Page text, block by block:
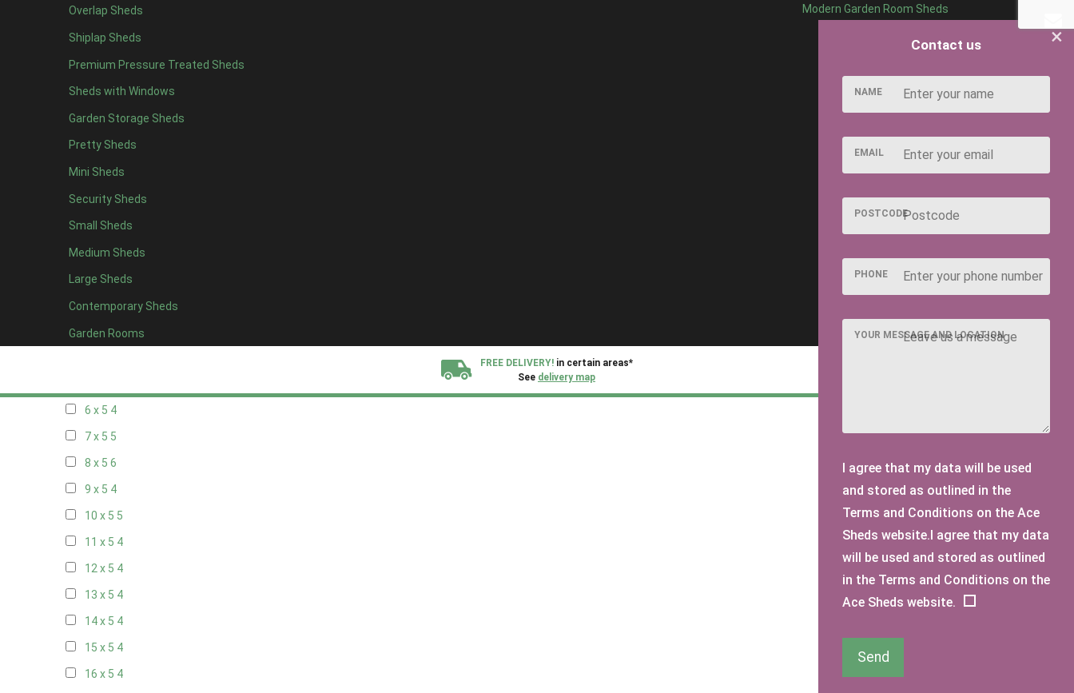
Overlap Sheds
Shiplap Sheds
Premium Pressure Treated Sheds
Sheds with Windows
Garden Storage Sheds
Pretty Sheds
Mini Sheds
Security Sheds
Small Sheds
Medium Sheds
Large Sheds
Contemporary Sheds
Garden Rooms
Modern Garden Room Sheds
FREE DELIVERY! in certain areas*
See delivery map
7 x 4 7
8 x 48
9 x 46
10 x 47
11 x 46
12 x 46
13 x 44
14 x 44
15 x 44
16 x 44
17 x 44
18 x 44
19 x 44
6 x 5 4
7 x 5 5
8 x 5 6
9 x 5 4
10 x 5 5
11 x 5 4
12 x 5 4
13 x 5 4
14 x 5 4
15 x 5 4
16 x 5 4
×
Contact us
NAME
EMAIL
POSTCODE
PHONE
YOUR MESSAGE AND LOCATION
I agree that my data will be used
and stored as outlined in the
Terms and Conditions on the Ace
Sheds website.I agree that my data
will be used and stored as outlined
in the Terms and Conditions on the
Ace Sheds website.
Send